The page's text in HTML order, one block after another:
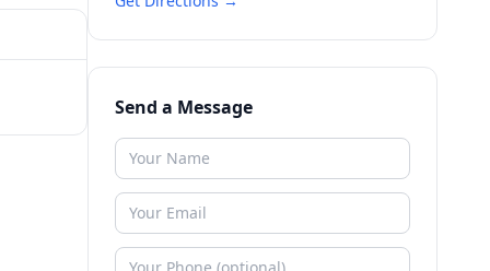
Send a Message